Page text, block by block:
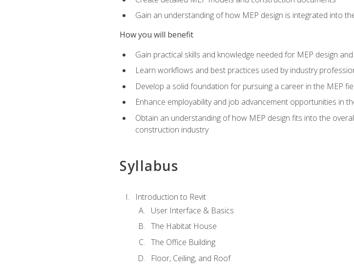
Gain an understanding of how MEP design is integrated into
How you will benefit
Gain practical skills and knowledge needed for MEP design
Learn workflows and best practices used by industry
Develop a solid foundation for pursuing a career in the MEP
Enhance employability and job advancement opportunities in
Obtain an understanding of how MEP design fits into the
construction industry
Syllabus
Introduction to Revit
User Interface & Basics
The Habitat House
The Office Building
Floor, Ceiling, and Roof